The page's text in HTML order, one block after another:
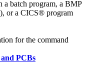
a batch program, a BMP
or a CICS® program
for the command
PCBs